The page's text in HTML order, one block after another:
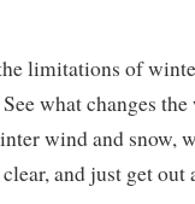
limitations of
what changes
wind and snow,
and just get out